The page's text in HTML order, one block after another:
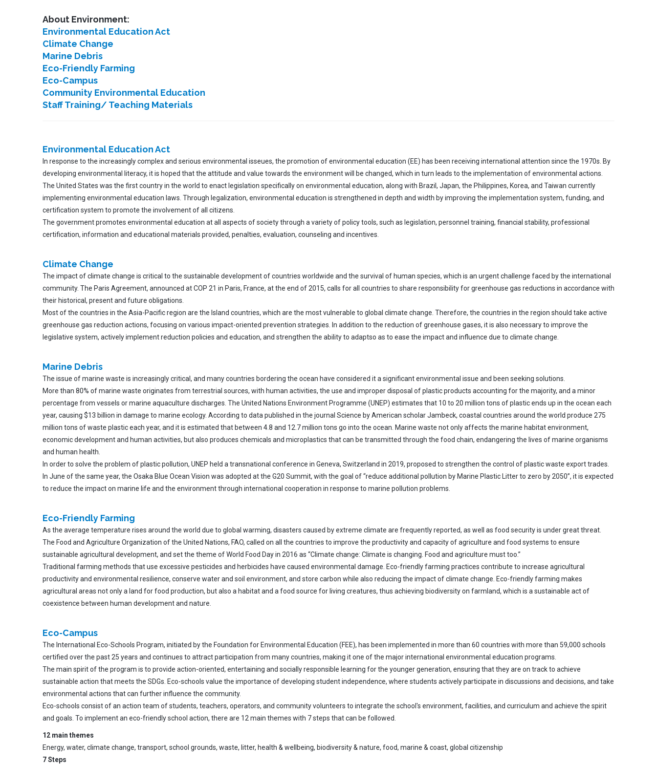
About Environment:
Environmental Education Act
Climate Change
Marine Debris
Eco-Friendly Farming
Eco-Campus
Community Environmental Education
Staff Training/ Teaching Materials
Environmental Education Act
In response to the increasingly complex and serious environmental isseues, the promotion of environmental education (EE) has been receiving international attention since the 1970s. By
developing environmental literacy, it is hoped that the attitude and value towards the environment will be changed, which in turn leads to the implementation of environmental actions.
The United States was the first country in the world to enact legislation specifically on environmental education, along with Brazil, Japan, the Philippines, Korea, and Taiwan currently
implementing environmental education laws. Through legalization, environmental education is strengthened in depth and width by improving the implementation system, funding, and
certification system to promote the involvement of all citizens.
The government promotes environmental education at all aspects of society through a variety of policy tools, such as legislation, personnel training, financial stability, professional
certification, information and educational materials provided, penalties, evaluation, counseling and incentives.
Climate Change
The impact of climate change is critical to the sustainable development of countries worldwide and the survival of human species, which is an urgent challenge faced by the international
community. The Paris Agreement, announced at COP 21 in Paris, France, at the end of 2015, calls for all countries to share responsibility for greenhouse gas reductions in accordance with
their historical, present and future obligations.
Most of the countries in the Asia-Pacific region are the Island countries, which are the most vulnerable to global climate change. Therefore, the countries in the region should take active
greenhouse gas reduction actions, focusing on various impact-oriented prevention strategies. In addition to the reduction of greenhouse gases, it is also necessary to improve the
legislative system, actively implement reduction policies and education, and strengthen the ability to adaptso as to ease the impact and influence due to climate change.
Marine Debris
The issue of marine waste is increasingly critical, and many countries bordering the ocean have considered it a significant environmental issue and been seeking solutions.
More than 80% of marine waste originates from terrestrial sources, with human activities, the use and improper disposal of plastic products accounting for the majority, and a minor
percentage from vessels or marine aquaculture discharges. The United Nations Environment Programme (UNEP) estimates that 10 to 20 million tons of plastic ends up in the ocean each
year, causing $13 billion in damage to marine ecology. According to data published in the journal Science by American scholar Jambeck, coastal countries around the world produce 275
million tons of waste plastic each year, and it is estimated that between 4.8 and 12.7 million tons go into the ocean. Marine waste not only affects the marine habitat environment,
economic development and human activities, but also produces chemicals and microplastics that can be transmitted through the food chain, endangering the lives of marine organisms
and human health.
In order to solve the problem of plastic pollution, UNEP held a transnational conference in Geneva, Switzerland in 2019, proposed to strengthen the control of plastic waste export trades.
In June of the same year, the Osaka Blue Ocean Vision was adopted at the G20 Summit, with the goal of “reduce additional pollution by Marine Plastic Litter to zero by 2050”, it is expected
to reduce the impact on marine life and the environment through international cooperation in response to marine pollution problems.
Eco-Friendly Farming
As the average temperature rises around the world due to global warming, disasters caused by extreme climate are frequently reported, as well as food security is under great threat.
The Food and Agriculture Organization of the United Nations, FAO, called on all the countries to improve the productivity and capacity of agriculture and food systems to ensure
sustainable agricultural development, and set the theme of World Food Day in 2016 as “Climate change: Climate is changing. Food and agriculture must too.”
Traditional farming methods that use excessive pesticides and herbicides have caused environmental damage. Eco-friendly farming practices contribute to increase agricultural
productivity and environmental resilience, conserve water and soil environment, and store carbon while also reducing the impact of climate change. Eco-friendly farming makes
agricultural areas not only a land for food production, but also a habitat and a food source for living creatures, thus achieving biodiversity on farmland, which is a sustainable act of
coexistence between human development and nature.
Eco-Campus
The International Eco-Schools Program, initiated by the Foundation for Environmental Education (FEE), has been implemented in more than 60 countries with more than 59,000 schools
certified over the past 25 years and continues to attract participation from many countries, making it one of the major international environmental education programs.
The main spirit of the program is to provide action-oriented, entertaining and socially responsible learning for the younger generation, ensuring that they are on track to achieve
sustainable action that meets the SDGs. Eco-schools value the importance of developing student independence, where students actively participate in discussions and decisions, and take
environmental actions that can further influence the community.
Eco-schools consist of an action team of students, teachers, operators, and community volunteers to integrate the school's environment, facilities, and curriculum and achieve the spirit
and goals. To implement an eco-friendly school action, there are 12 main themes with 7 steps that can be followed.
12 main themes
Energy, water, climate change, transport, school grounds, waste, litter, health & wellbeing, biodiversity & nature, food, marine & coast, global citizenship
7 Steps